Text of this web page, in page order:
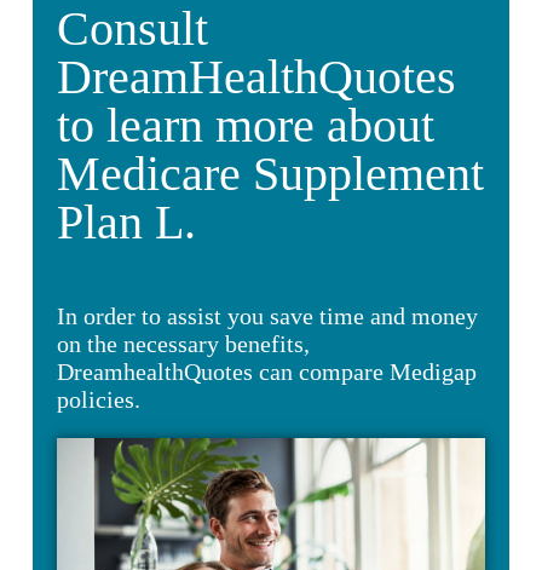
Consult
DreamHealthQuotes
to learn more about
Medicare Supplement
Plan L.
In order to assist you save time and money
on the necessary benefits,
DreamhealthQuotes can compare Medigap
policies.